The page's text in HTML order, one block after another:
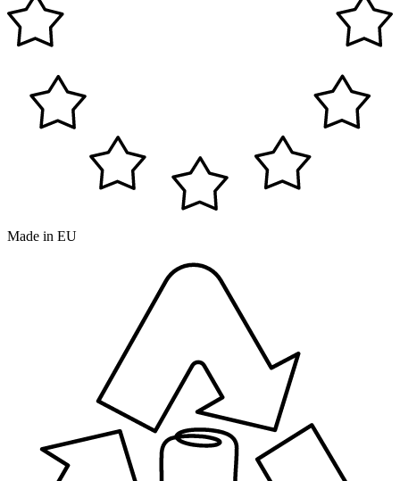
Made in EU